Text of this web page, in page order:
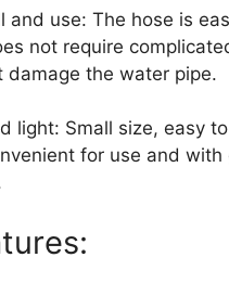
and use: The hose is
not require
damage the water pipe.
light: Small size, easy
for use and with